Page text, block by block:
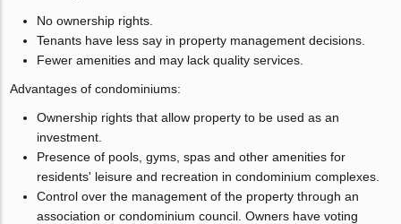
No ownership rights.
Tenants have less say in property management decisions.
Fewer amenities and may lack quality services.
Advantages of condominiums:
Ownership rights that allow property to be used as an
investment.
Presence of pools, gyms, spas and other amenities for
residents' leisure and recreation in condominium complexes.
Control over the management of the property through an
association or condominium council. Owners have voting